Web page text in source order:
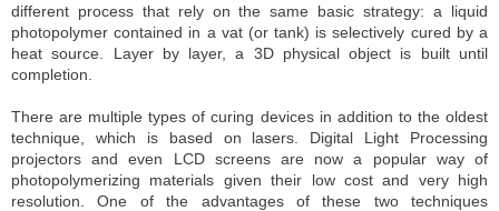
different process that rely on the same basic strategy: a liquid
photopolymer contained in a vat (or tank) is selectively cured by a
heat source. Layer by layer, a 3D physical object is built until
completion.
There are multiple types of curing devices in addition to the oldest
technique, which is based on lasers. Digital Light Processing
projectors and even LCD screens are now a popular way of
photopolymerizing materials given their low cost and very high
resolution. One of the advantages of these two techniques